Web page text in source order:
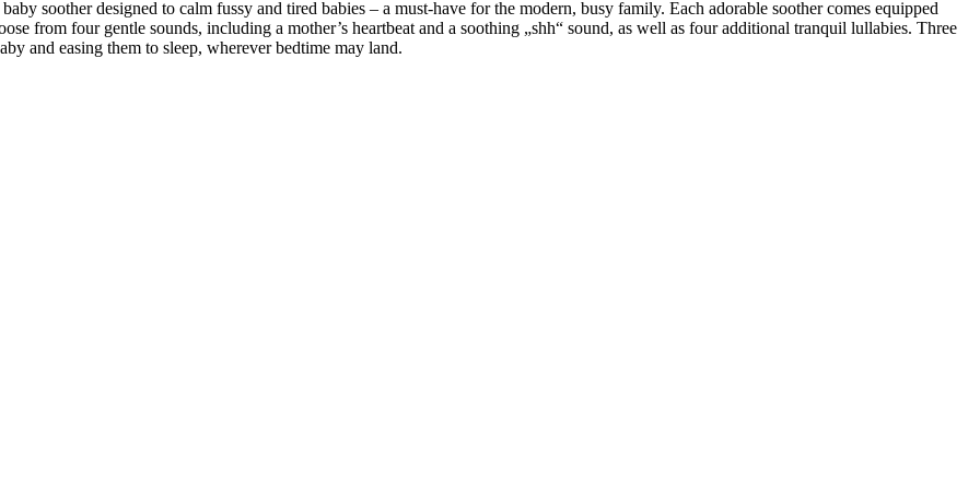
soother designed to calm fussy and tired babies – a must-have for the modern, busy family. Each adorable soother comes equipped
from four gentle sounds, including a mother’s heartbeat and a soothing „shh“ sound, as well as four additional tranquil lullabies. Three
and easing them to sleep, wherever bedtime may land.